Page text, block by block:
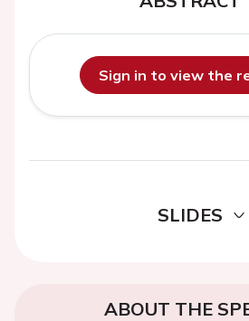
Sign in to view the
SLIDES
ABOUT THE